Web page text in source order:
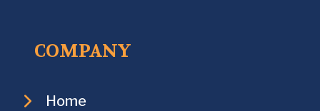
COMPANY
Home